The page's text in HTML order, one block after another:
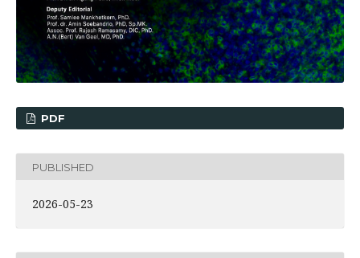
PDF
PUBLISHED
2026-05-23